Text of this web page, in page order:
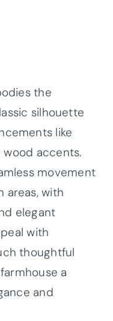
the
silhouette
like
accents.
movement
areas, with
elegant
with
thoughtful
a
and